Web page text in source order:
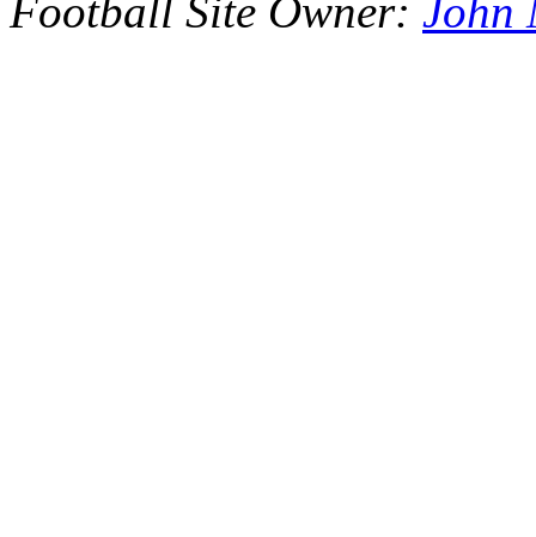
Football Site Owner: John